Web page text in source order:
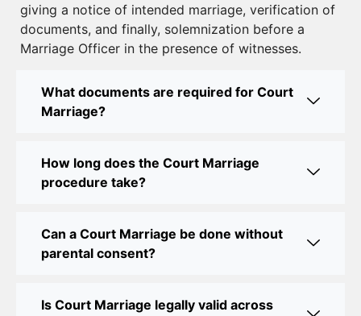
Court Marriage Near Connaught Place: Everything
You Need to Know
Legal Assistance
Court Marriage Office in Delhi: Fast and Reliable
Court Marriage Office in Delhi: Your Guide to a
Online Court Marriage Registration in Delhi: A
Simplified Process
with CourtMarriage.co.in
giving a notice of intended marriage, verification of
documents, and finally, solemnization before a
Marriage Officer in the presence of witnesses.
What documents are required for Court
Marriage?
How long does the Court Marriage
procedure take?
Can a Court Marriage be done without
parental consent?
Is Court Marriage legally valid across